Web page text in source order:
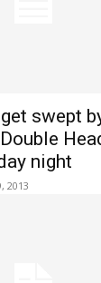
swept
night
2013